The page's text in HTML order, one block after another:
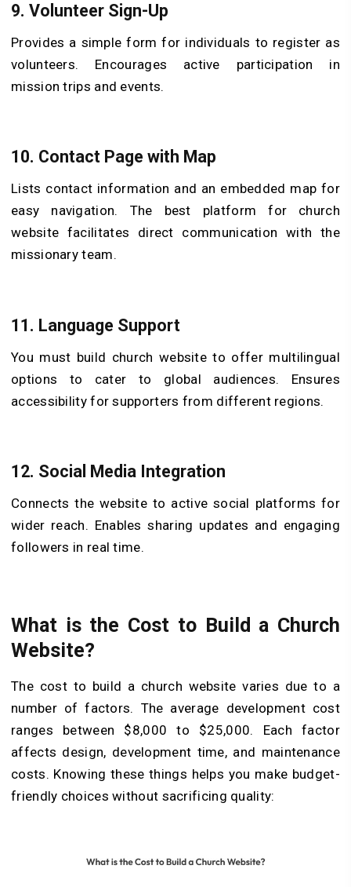
9. Volunteer Sign-Up
Provides a simple form for individuals to register as
volunteers. Encourages active participation in
mission trips and events.
10. Contact Page with Map
Lists contact information and an embedded map for
easy navigation. The best platform for church
website facilitates direct communication with the
missionary team.
11. Language Support
You must build church website to offer multilingual
options to cater to global audiences. Ensures
accessibility for supporters from different regions.
12. Social Media Integration
Connects the website to active social platforms for
wider reach. Enables sharing updates and engaging
followers in real time.
What is the Cost to Build a Church
Website?
The cost to build a church website varies due to a
number of factors. The average development cost
ranges between $8,000 to $25,000. Each factor
affects design, development time, and maintenance
costs. Knowing these things helps you make budget-
friendly choices without sacrificing quality: